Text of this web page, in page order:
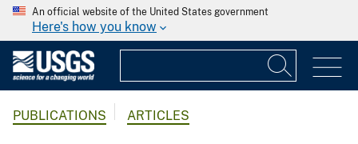
An official website of the United States government
Here's how you know
PUBLICATIONS ARTICLES